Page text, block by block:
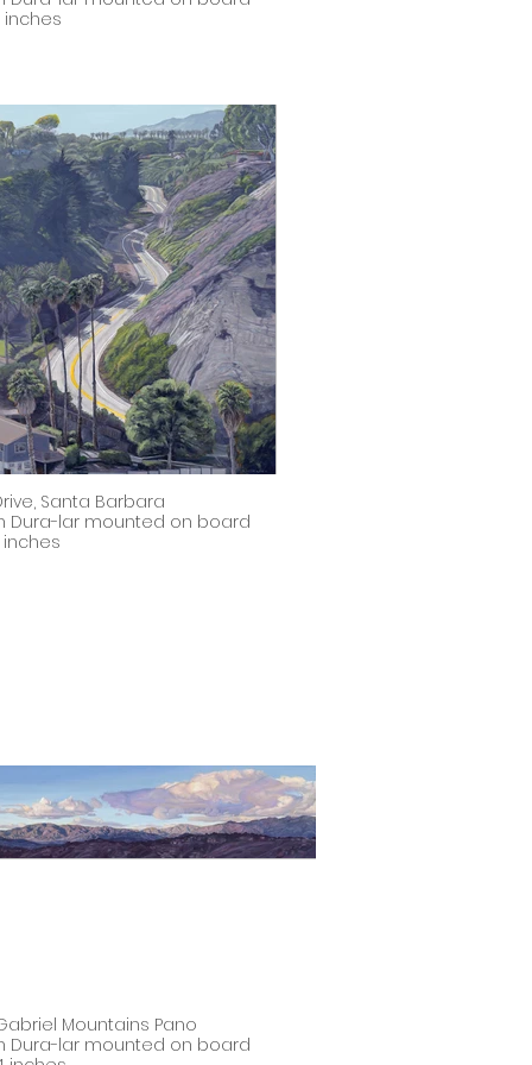
inches
Santa Barbara
Dura-lar mounted on board
inches
Mountains Pano
Dura-lar mounted on board